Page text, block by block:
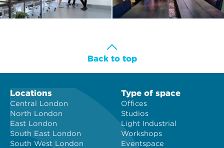
Back to top
Locations
Central London
North London
East London
South East London
South West London
Type of space
Offices
Studios
Light Industrial
Workshops
Eventspace